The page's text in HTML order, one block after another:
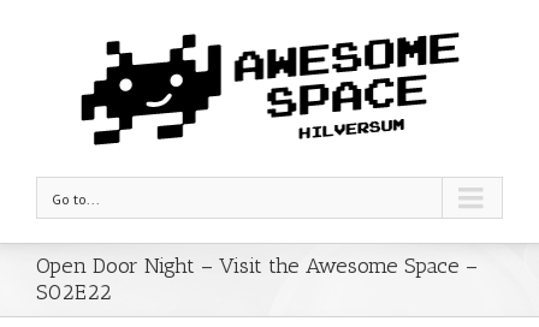
Go to...
Open Door Night – Visit the Awesome Space –
S02E22